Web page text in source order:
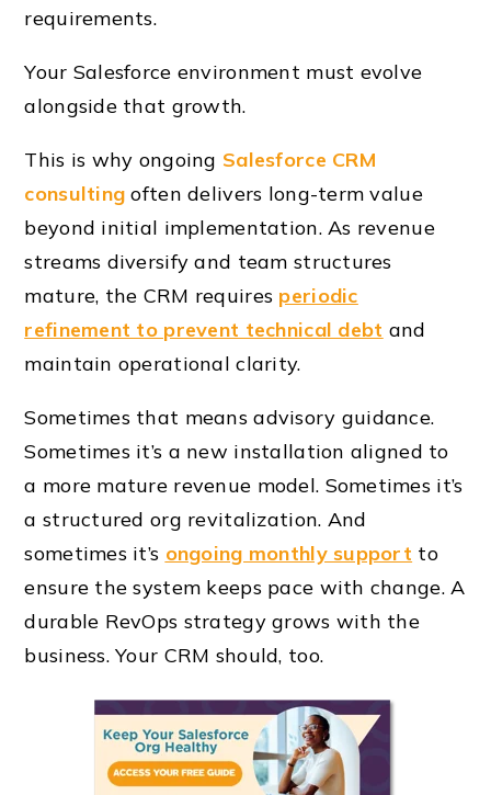
requirements.
Your Salesforce environment must evolve
alongside that growth.
This is why ongoing Salesforce CRM
consulting often delivers long-term value
beyond initial implementation. As revenue
streams diversify and team structures
mature, the CRM requires periodic
refinement to prevent technical debt and
maintain operational clarity.
Sometimes that means advisory guidance.
Sometimes it’s a new installation aligned to
a more mature revenue model. Sometimes it’s
a structured org revitalization. And
sometimes it’s ongoing monthly support to
ensure the system keeps pace with change. A
durable RevOps strategy grows with the
business. Your CRM should, too.